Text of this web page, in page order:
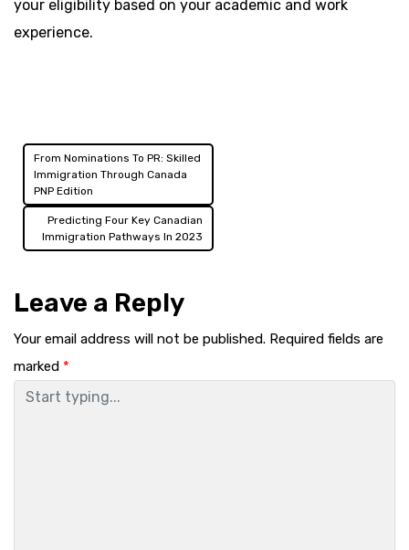
your eligibility based on your academic and work
experience.
Post
navigation
From Nominations To PR: Skilled
Immigration Through Canada
PNP Edition
Predicting Four Key Canadian
Immigration Pathways In 2023
Leave a Reply
Your email address will not be published. Required fields are
marked *